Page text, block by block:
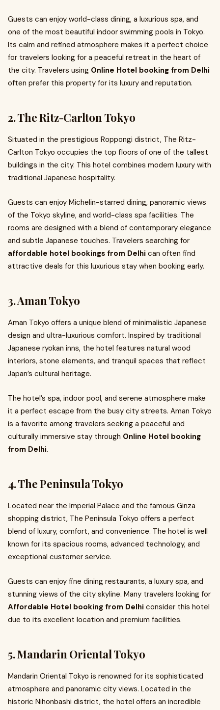
Guests can enjoy world-class dining, a luxurious spa, and
one of the most beautiful indoor swimming pools in Tokyo.
Its calm and refined atmosphere makes it a perfect choice
for travelers looking for a peaceful retreat in the heart of
the city. Travelers using Online Hotel booking from Delhi
often prefer this property for its luxury and reputation.
2. The Ritz-Carlton Tokyo
Situated in the prestigious Roppongi district, The Ritz-
Carlton Tokyo occupies the top floors of one of the tallest
buildings in the city. This hotel combines modern luxury with
traditional Japanese hospitality.
Guests can enjoy Michelin-starred dining, panoramic views
of the Tokyo skyline, and world-class spa facilities. The
rooms are designed with a blend of contemporary elegance
and subtle Japanese touches. Travelers searching for
affordable hotel bookings from Delhi can often find
attractive deals for this luxurious stay when booking early.
3. Aman Tokyo
Aman Tokyo offers a unique blend of minimalistic Japanese
design and ultra-luxurious comfort. Inspired by traditional
Japanese ryokan inns, the hotel features natural wood
interiors, stone elements, and tranquil spaces that reflect
Japan’s cultural heritage.
The hotel’s spa, indoor pool, and serene atmosphere make
it a perfect escape from the busy city streets. Aman Tokyo
is a favorite among travelers seeking a peaceful and
culturally immersive stay through Online Hotel booking
from Delhi.
4. The Peninsula Tokyo
Located near the Imperial Palace and the famous Ginza
shopping district, The Peninsula Tokyo offers a perfect
blend of luxury, comfort, and convenience. The hotel is well
known for its spacious rooms, advanced technology, and
exceptional customer service.
Guests can enjoy fine dining restaurants, a luxury spa, and
stunning views of the city skyline. Many travelers looking for
Affordable Hotel booking from Delhi consider this hotel
due to its excellent location and premium facilities.
5. Mandarin Oriental Tokyo
Mandarin Oriental Tokyo is renowned for its sophisticated
atmosphere and panoramic city views. Located in the
historic Nihonbashi district, the hotel offers an incredible